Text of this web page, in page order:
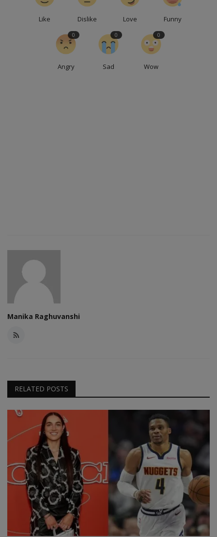
Like Dislike Love Funny
Angry
0
Sad
0
Wow
0
Manika Raghuvanshi
RELATED POSTS